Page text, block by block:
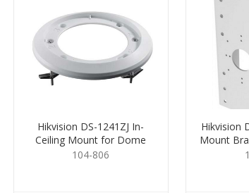
Hikvision DS-1241ZJ In-
Ceiling Mount for Dome
Cameras
104-806
Hikvision
Mount